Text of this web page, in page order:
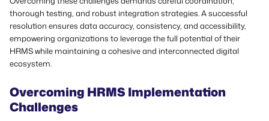
thorough testing, and robust integration strategies. A successful
resolution ensures data accuracy, consistency, and accessibility,
empowering organizations to leverage the full potential of their
HRMS while maintaining a cohesive and interconnected digital
ecosystem.
Overcoming HRMS Implementation
Challenges